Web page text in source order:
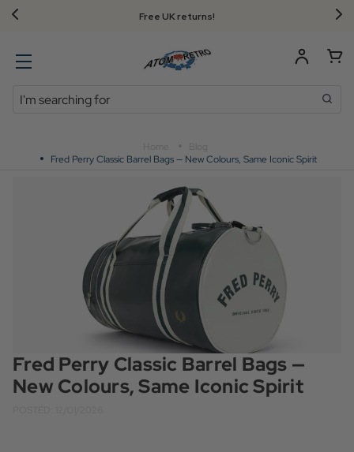
FREE UK standard delivery on orders over $‌105.00!
Search
Fred Perry Classic Barrel Bags — New Colours, Same Iconic Spirit
Fred Perry Classic Barrel Bags —
New Colours, Same Iconic Spirit